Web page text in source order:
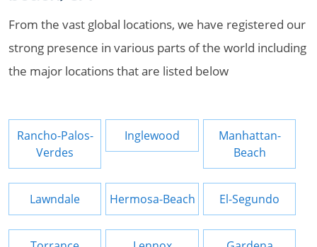
From the vast global locations, we have registered our
strong presence in various parts of the world including
the major locations that are listed below
Rancho-Palos-
Verdes
Inglewood
Manhattan-
Beach
Lawndale Hermosa-Beach El-Segundo